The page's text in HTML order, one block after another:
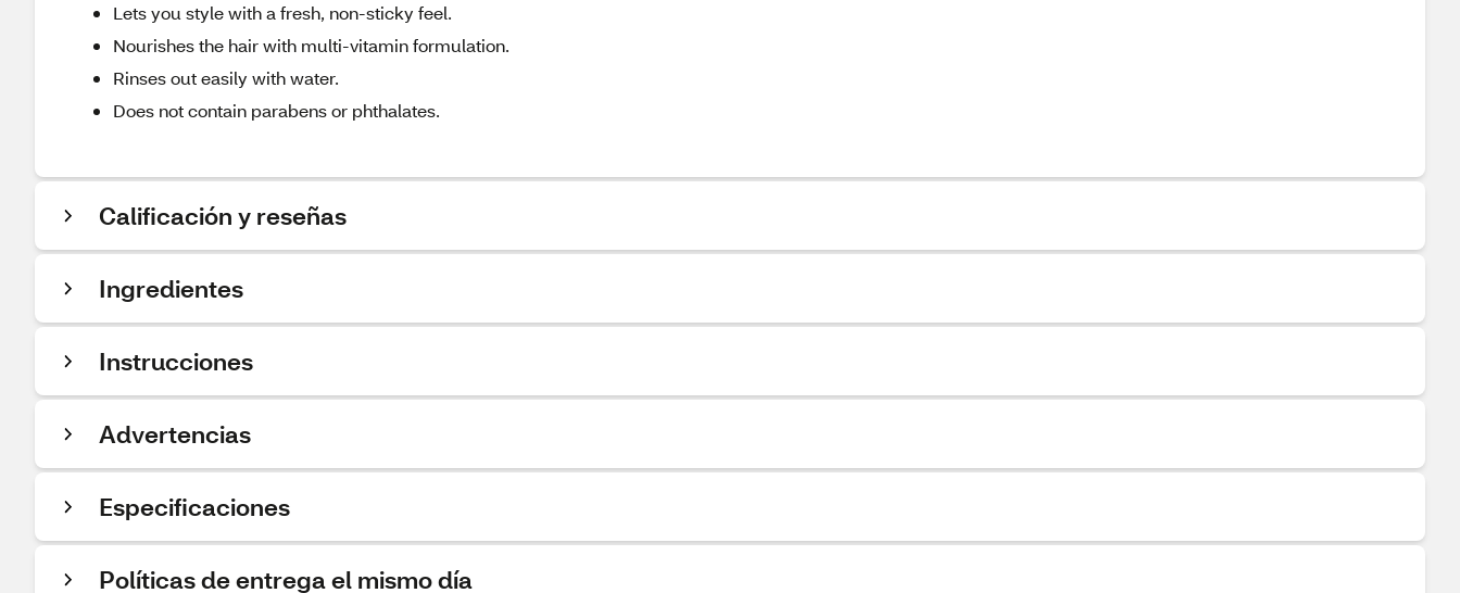
Lets you style with a fresh, non-sticky feel.
Nourishes the hair with multi-vitamin formulation.
Rinses out easily with water.
Does not contain parabens or phthalates.
Calificación y reseñas
Ingredientes
Instrucciones
Advertencias
Especificaciones
Políticas de entrega el mismo día